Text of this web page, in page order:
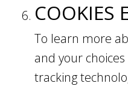
COOKIES
To learn more
and your
tracking